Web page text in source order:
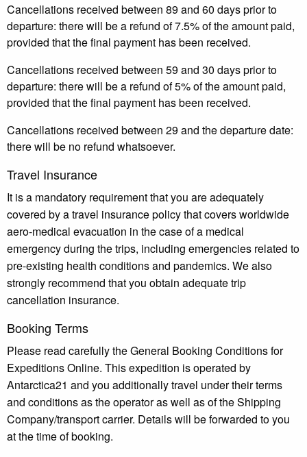
Cancellations received between 89 and 60 days prior to
departure: there will be a refund of 7.5% of the amount paid,
provided that the final payment has been received.
Cancellations received between 59 and 30 days prior to
departure: there will be a refund of 5% of the amount paid,
provided that the final payment has been received.
Cancellations received between 29 and the departure date:
there will be no refund whatsoever.
Travel Insurance
It is a mandatory requirement that you are adequately
covered by a travel insurance policy that covers worldwide
aero-medical evacuation in the case of a medical
emergency during the trips, including emergencies related to
pre-existing health conditions and pandemics. We also
strongly recommend that you obtain adequate trip
cancellation insurance.
Booking Terms
Please read carefully the General Booking Conditions for
Expeditions Online. This expedition is operated by
Antarctica21 and you additionally travel under their terms
and conditions as the operator as well as of the Shipping
Company/transport carrier. Details will be forwarded to you
at the time of booking.